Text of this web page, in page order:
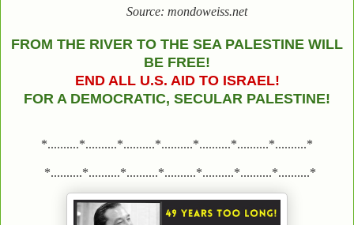
Source: mondoweiss.net
FROM THE RIVER TO THE SEA PALESTINE WILL
BE FREE!
END ALL U.S. AID TO ISRAEL!
FOR A DEMOCRATIC, SECULAR PALESTINE!
*..........*..........*..........*..........*..........*..........*..........*
*..........*..........*..........*..........*..........*..........*..........*